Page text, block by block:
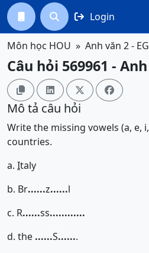
  Login
Môn học HOU Anh văn 2 -
Câu hỏi 569961 -
   
Mô tả câu hỏi
Write the missing vowels (a, e,
countries.
a. Italy
b. Br......z......l
c. R......ss............
d. the ......S.......